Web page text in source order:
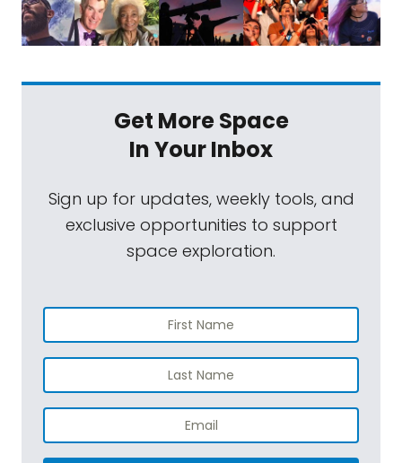
Get More Space
In Your Inbox
Sign up for updates, weekly tools, and
exclusive opportunities to support
space exploration.